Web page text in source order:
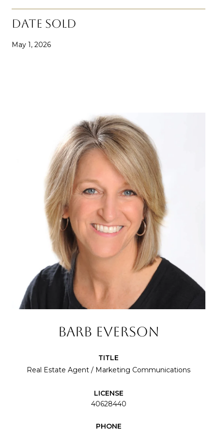
DATE SOLD
May 1, 2026
BARB EVERSON
TITLE
Real Estate Agent / Marketing Communications
LICENSE
40628440
PHONE